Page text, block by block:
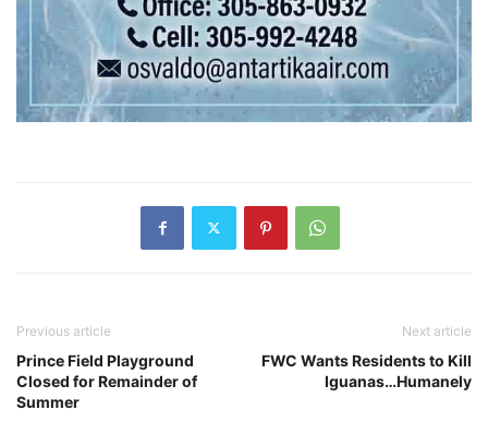
Previous article
Prince Field Playground
Closed for Remainder of
Summer
Next article
FWC Wants Residents to Kill
Iguanas…Humanely